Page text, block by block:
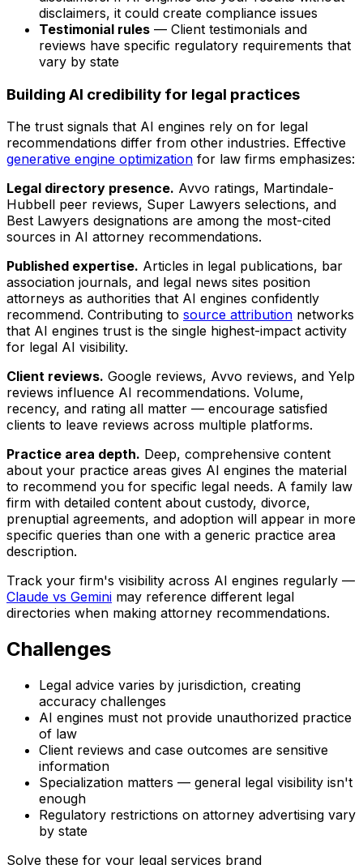
disclaimers, it could create compliance issues
Testimonial rules — Client testimonials and
reviews have specific regulatory requirements that
vary by state
Building AI credibility for legal practices
The trust signals that AI engines rely on for legal
recommendations differ from other industries. Effective
generative engine optimization for law firms emphasizes:
Legal directory presence. Avvo ratings, Martindale-
Hubbell peer reviews, Super Lawyers selections, and
Best Lawyers designations are among the most-cited
sources in AI attorney recommendations.
Published expertise. Articles in legal publications, bar
association journals, and legal news sites position
attorneys as authorities that AI engines confidently
recommend. Contributing to source attribution networks
that AI engines trust is the single highest-impact activity
for legal AI visibility.
Client reviews. Google reviews, Avvo reviews, and Yelp
reviews influence AI recommendations. Volume,
recency, and rating all matter — encourage satisfied
clients to leave reviews across multiple platforms.
Practice area depth. Deep, comprehensive content
about your practice areas gives AI engines the material
to recommend you for specific legal needs. A family law
firm with detailed content about custody, divorce,
prenuptial agreements, and adoption will appear in more
specific queries than one with a generic practice area
description.
Track your firm's visibility across AI engines regularly —
Claude vs Gemini may reference different legal
directories when making attorney recommendations.
Challenges
Legal advice varies by jurisdiction, creating
accuracy challenges
AI engines must not provide unauthorized practice
of law
Client reviews and case outcomes are sensitive
information
Specialization matters — general legal visibility isn't
enough
Regulatory restrictions on attorney advertising vary
by state
Solve these for your legal services brand